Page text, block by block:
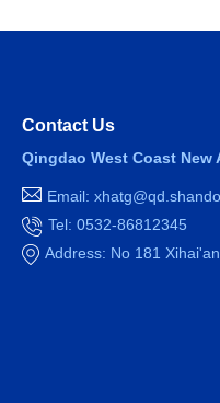
Contact Us
Qingdao West Coast New
Email:
Tel: 0532-86812345
Address: No 181